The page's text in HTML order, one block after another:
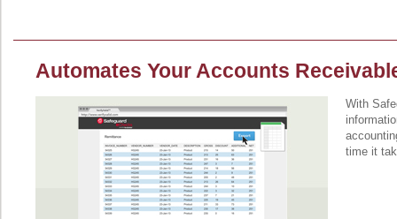
Automates Your Accounts
With
time it